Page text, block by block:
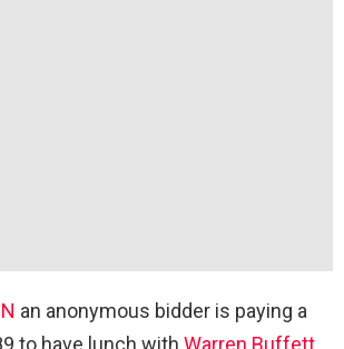
an anonymous bidder is paying a